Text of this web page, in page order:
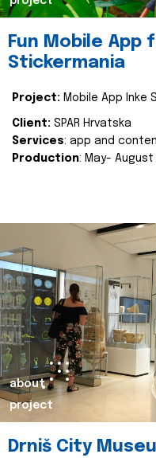
Fun Mobile App
Stickermania
Project: Mobile App Inke
Client: SPAR Hrvatska
Services: app and
Production: May- August
about
project
Drniš City